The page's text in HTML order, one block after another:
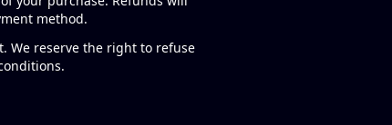
method.
We reserve the right to refuse